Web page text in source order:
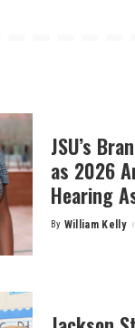
JSU’s
as 2026
Hearing
Posted
By William Kelly